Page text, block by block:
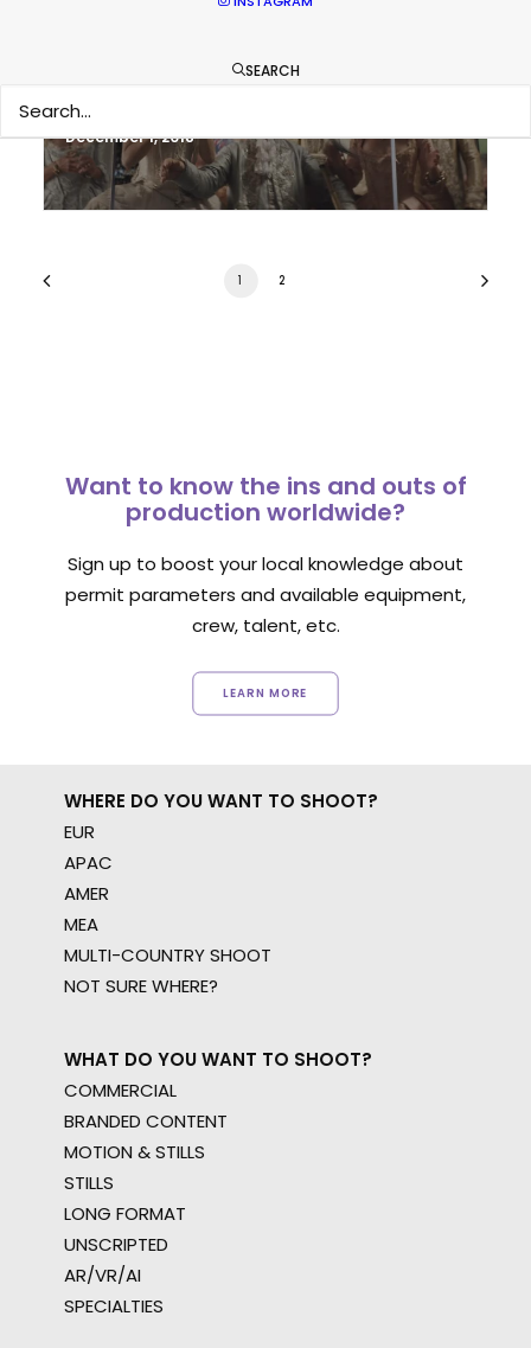
SEARCH
World is at Your Fingertips
December 1, 2018
1 2
Want to know the ins and outs of
production worldwide?
Sign up to boost your local knowledge about
permit parameters and available equipment,
crew, talent, etc.
LEARN MORE
WHERE DO YOU WANT TO SHOOT?
EUR
APAC
AMER
MEA
MULTI-COUNTRY SHOOT
NOT SURE WHERE?
WHAT DO YOU WANT TO SHOOT?
COMMERCIAL
BRANDED CONTENT
MOTION & STILLS
STILLS
LONG FORMAT
UNSCRIPTED
AR/VR/AI
SPECIALTIES